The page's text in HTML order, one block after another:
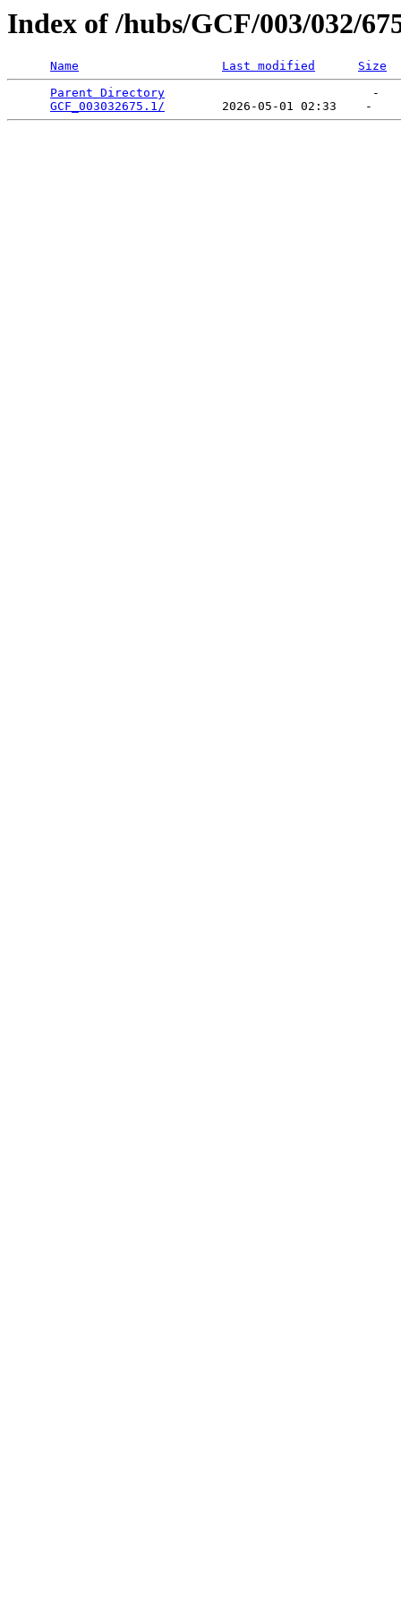
Index of /hubs/GCF/003/032/
Name Last modified
Size
Parent Directory
                             -
GCF_003032675.1/